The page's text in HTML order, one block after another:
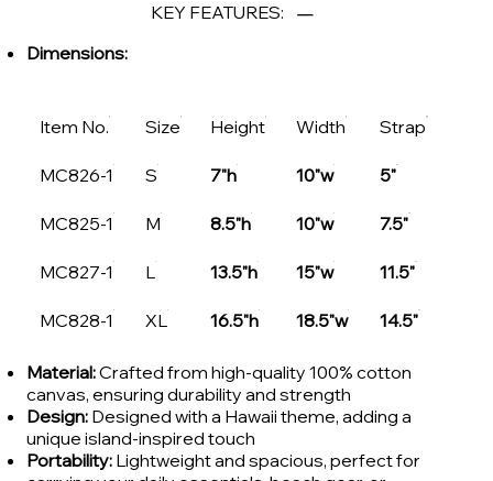
KEY FEATURES:
Dimensions:
Item No. Size Height Width Strap
MC826-1 S 7"h 10"w 5"
MC825-1 M 8.5"h 10"w 7.5"
MC827-1 L 13.5"h 15"w 11.5"
MC828-1 XL 16.5"h 18.5"w 14.5"
Material:Crafted from high-quality 100% cotton
canvas, ensuring durability and strength
Design:Designed with a Hawaii theme, adding a
unique island-inspired touch
Portability:Lightweight and spacious, perfect for